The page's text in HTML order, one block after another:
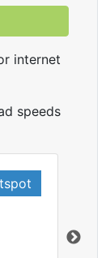
internet
speeds